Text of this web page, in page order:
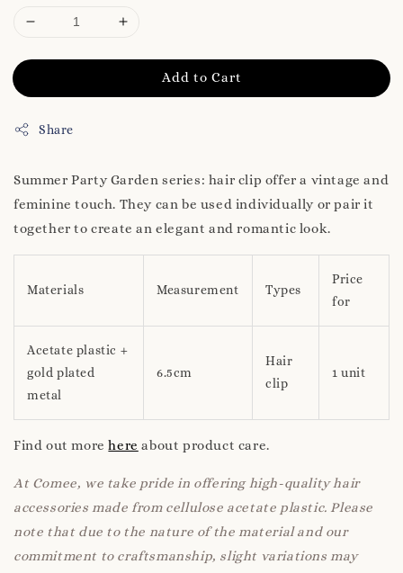
Add to Cart
Share
Summer Party Garden series: hair clip offer a vintage and
feminine touch. They can be used individually or pair it
together to create an elegant and romantic look.
Materials Measurement Types
Price
for
Acetate plastic +
gold plated
metal
6.5cm
Hair
clip
1 unit
Find out morehere about product care.
At Comee, we take pride in offering high-quality hair
accessories made from cellulose acetate plastic. Please
note that due to the nature of the material and our
commitment to craftsmanship, slight variations may